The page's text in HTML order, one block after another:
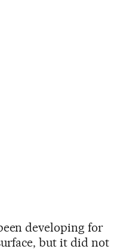
developing for
but it did not